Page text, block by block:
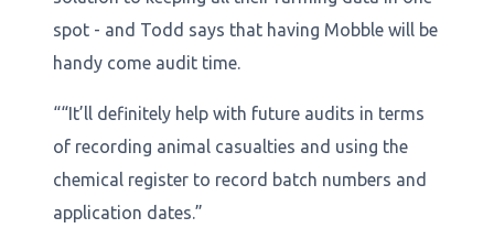
spot - and Todd says that having Mobble will be
handy come audit time.
““It’ll definitely help with future audits in terms
of recording animal casualties and using the
chemical register to record batch numbers and
application dates.”